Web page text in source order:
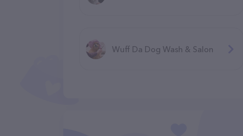
Wuff Da Dog Wash & Salon